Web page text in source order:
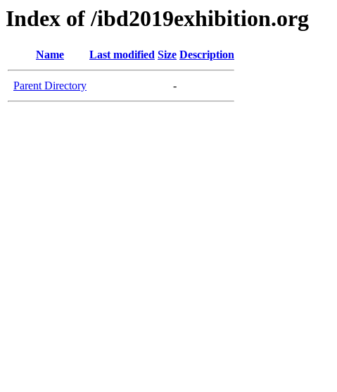
Index of /ibd2019exhibition.org
Name Last modified Size Description
Parent Directory -